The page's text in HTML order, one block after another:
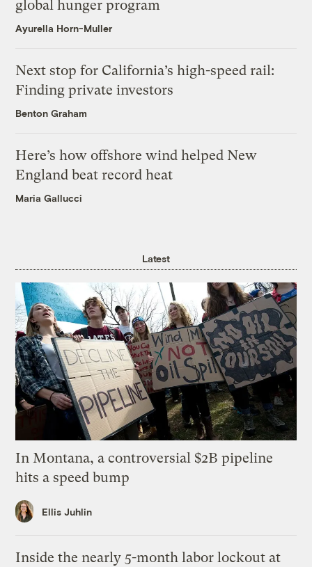
global hunger program
Ayurella Horn-Muller
Next stop for California’s high-speed rail:
Finding private investors
Benton Graham
Here’s how offshore wind helped New
England beat record heat
Maria Gallucci
Latest
In Montana, a controversial $2B pipeline
hits a speed bump
Ellis Juhlin
Inside the nearly 5-month labor lockout at